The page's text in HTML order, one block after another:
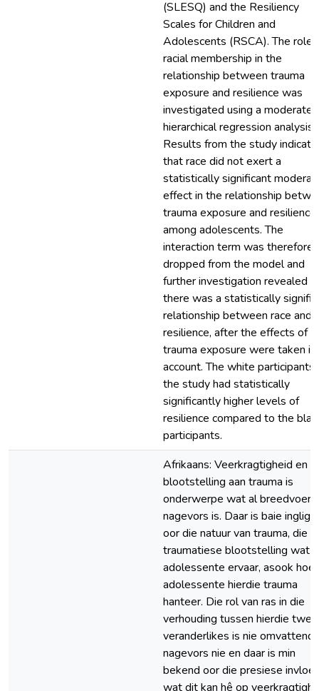
(SLESQ) and the Resiliency
Scales for Children and
Adolescents (RSCA). The role
racial membership in the
relationship between trauma
exposure and resilience was
investigated using a moderated
hierarchical regression analysis.
Results from the study
that race did not exert a
statistically significant
effect in the relationship
trauma exposure and resilience
among adolescents. The
interaction term was therefore
dropped from the model and
further investigation revealed
there was a statistically
relationship between race and
resilience, after the effects of
trauma exposure were taken
account. The white participants
the study had statistically
significantly higher levels of
resilience compared to the
participants.
Afrikaans: Veerkragtigheid en
blootstelling aan trauma is
onderwerpe wat al breedvoerig
nagevors is. Daar is baie
oor die natuur van trauma, die
traumatiese blootstelling wat
adolessente ervaar, asook hoe
adolessente hierdie trauma
hanteer. Die rol van ras in die
verhouding tussen hierdie twee
veranderlikes is nie omvattend
nagevors nie en daar is min
bekend oor die presiese
wat dit kan hê op